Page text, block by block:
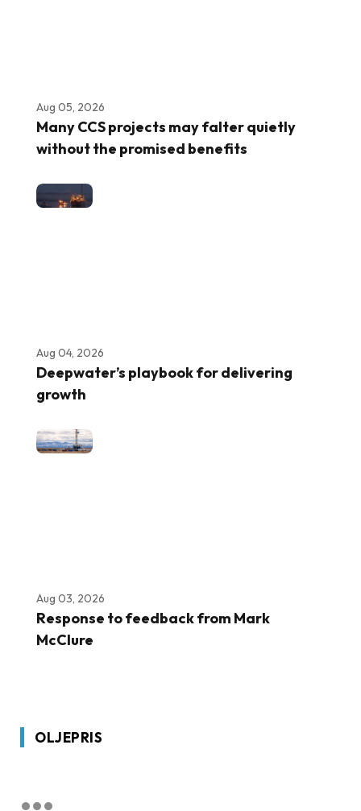
Aug 05, 2026
Many CCS projects may falter quietly
without the promised benefits
Aug 04, 2026
Deepwater’s playbook for delivering
growth
Aug 03, 2026
Response to feedback from Mark
McClure
OLJEPRIS